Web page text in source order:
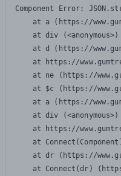
Component Error:
at a (https://
    at div (<anonymous>)
at d (https://
at https://
at ne (https://
at $c (https://
at a (https://
    at div (<anonymous>)
at https://
at
at dr (https://
at Connect(dr)